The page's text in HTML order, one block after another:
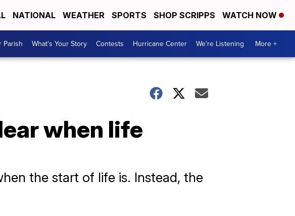
NATIONAL WEATHER SPORTS SHOP SCRIPPS WATCH NOW
Parish What's Your Story Contests Hurricane Center We're Listening More +
when life
the start of life is. Instead, the